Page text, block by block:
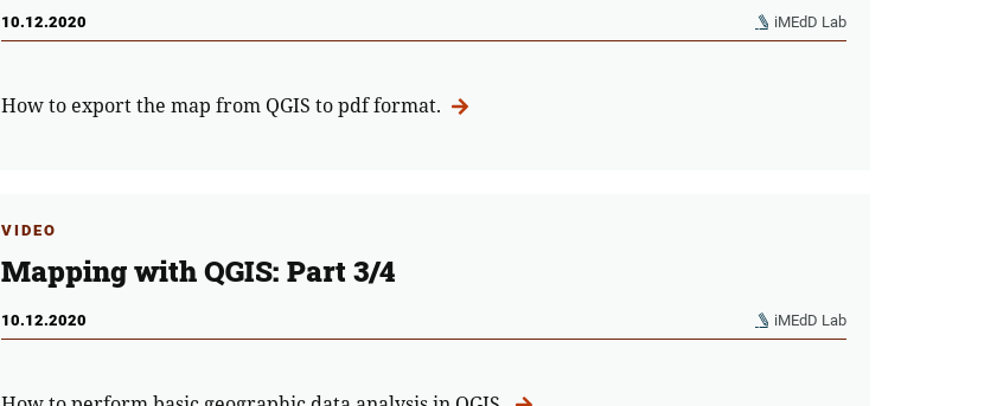
10.12.2020 iMEdD Lab
How to export the map from QGIS to pdf format.
VIDEO
Mapping with QGIS: Part 3/4
10.12.2020 iMEdD Lab